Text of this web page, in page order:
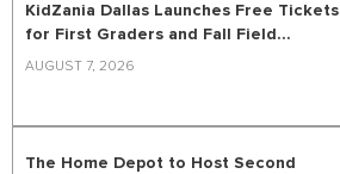
KidZania Dallas Launches Free Tickets
for First Graders and Fall Field...
AUGUST 7, 2026
The Home Depot to Host Second